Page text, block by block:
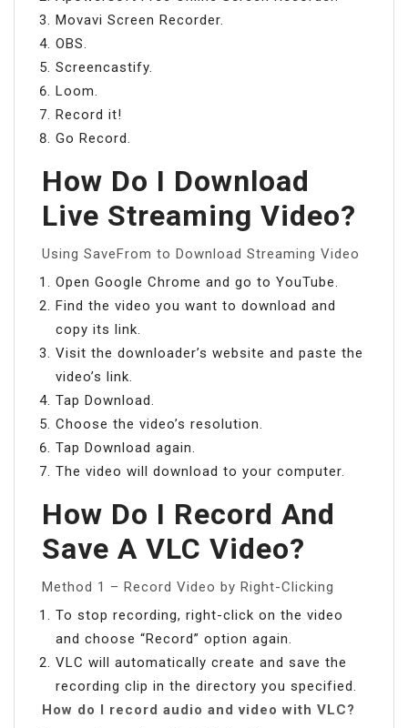
Movavi Screen Recorder.
OBS.
Screencastify.
Loom.
Record it!
Go Record.
How Do I Download
Live Streaming Video?
Using SaveFrom to Download Streaming Video
Open Google Chrome and go to YouTube.
Find the video you want to download and
copy its link.
Visit the downloader’s website and paste the
video’s link.
Tap Download.
Choose the video’s resolution.
Tap Download again.
The video will download to your computer.
How Do I Record And
Save A VLC Video?
Method 1 – Record Video by Right-Clicking
To stop recording, right-click on the video
and choose “Record” option again.
VLC will automatically create and save the
recording clip in the directory you specified.
How do I record audio and video with VLC?